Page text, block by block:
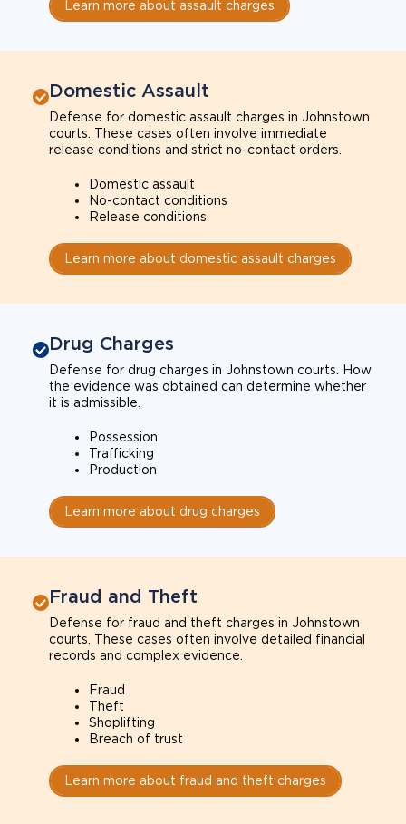
Learn more about assault charges
Domestic Assault
Defense for domestic assault charges in Johnstown
courts. These cases often involve immediate
release conditions and strict no-contact orders.
Domestic assault
No-contact conditions
Release conditions
Learn more about domestic assault charges
Drug Charges
Defense for drug charges in Johnstown courts. How
the evidence was obtained can determine whether
it is admissible.
Possession
Trafficking
Production
Learn more about drug charges
Fraud and Theft
Defense for fraud and theft charges in Johnstown
courts. These cases often involve detailed financial
records and complex evidence.
Fraud
Theft
Shoplifting
Breach of trust
Learn more about fraud and theft charges